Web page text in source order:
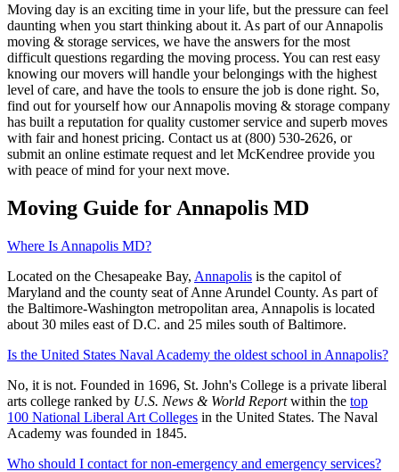
Moving day is an exciting time in your life, but the pressure can feel
daunting when you start thinking about it. As part of our Annapolis
moving & storage services, we have the answers for the most
difficult questions regarding the moving process. You can rest easy
knowing our movers will handle your belongings with the highest
level of care, and have the tools to ensure the job is done right. So,
find out for yourself how our Annapolis moving & storage company
has built a reputation for quality customer service and superb moves
with fair and honest pricing. Contact us at (800) 530-2626, or
submit an online estimate request and let McKendree provide you
with peace of mind for your next move.
Moving Guide for Annapolis MD
Where Is Annapolis MD?
Located on the Chesapeake Bay, Annapolis is the capitol of
Maryland and the county seat of Anne Arundel County. As part of
the Baltimore-Washington metropolitan area, Annapolis is located
about 30 miles east of D.C. and 25 miles south of Baltimore.
Is the United States Naval Academy the oldest school in Annapolis?
No, it is not. Founded in 1696, St. John's College is a private liberal
arts college ranked by U.S. News & World Reportwithin the top
100 National Liberal Art Colleges in the United States. The Naval
Academy was founded in 1845.
Who should I contact for non-emergency and emergency services?